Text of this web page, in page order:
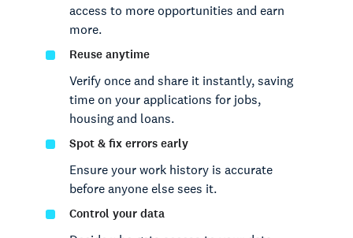
access to more opportunities and earn
more.
Reuse anytime
Verify once and share it instantly, saving
time on your applications for jobs,
housing and loans.
Spot & fix errors early
Ensure your work history is accurate
before anyone else sees it.
Control your data